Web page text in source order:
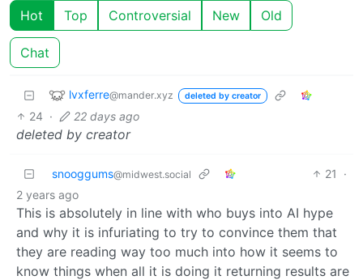
Hot Top Controversial New Old
Chat
lvxferre@mander.xyz deleted by creator
24 · 22 days ago
deleted by creator
snooggums@midwest.social 21
·
2 years ago
This is absolutely in line with who buys into AI hype
and why it is infuriating to try to convince them that
they are reading way too much into how it seems to
know things when all it is doing it returning results are